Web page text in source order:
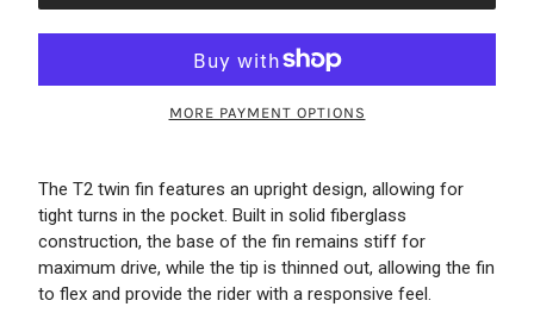
MORE PAYMENT OPTIONS
The T2 twin fin features an upright design, allowing for
tight turns in the pocket. Built in solid fiberglass
construction, the base of the fin remains stiff for
maximum drive, while the tip is thinned out, allowing the fin
to flex and provide the rider with a responsive feel.